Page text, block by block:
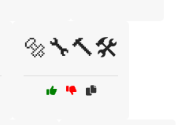
🔩🔧🔨🛠️